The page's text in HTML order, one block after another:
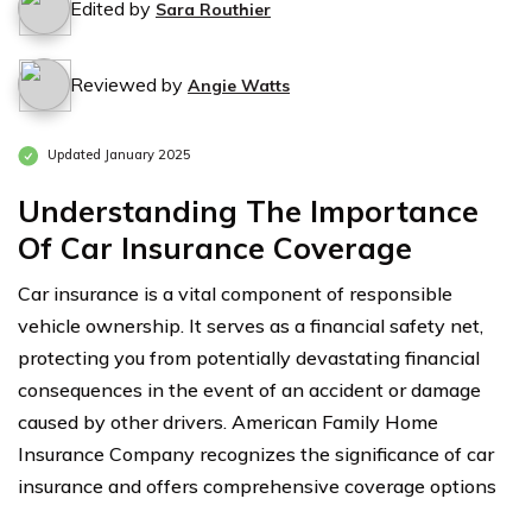
Edited by Sara Routhier
Reviewed by Angie Watts
Updated January 2025
Understanding The Importance
Of Car Insurance Coverage
Car insurance is a vital component of responsible
vehicle ownership. It serves as a financial safety net,
protecting you from potentially devastating financial
consequences in the event of an accident or damage
caused by other drivers. American Family Home
Insurance Company recognizes the significance of car
insurance and offers comprehensive coverage options